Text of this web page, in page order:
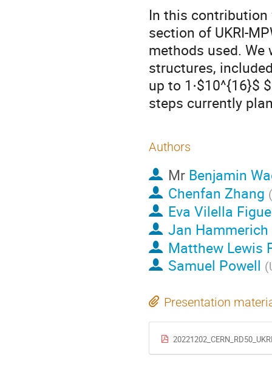
In this contribution
section of UKRI-
methods used.
structures,
up to 1⋅$10^{16}$
steps currently
Authors
Mr Benjamin
Chenfan Zhang (
Eva Vilella
Jan Hammerich
Matthew Lewis
Samuel Powell (
Presentation